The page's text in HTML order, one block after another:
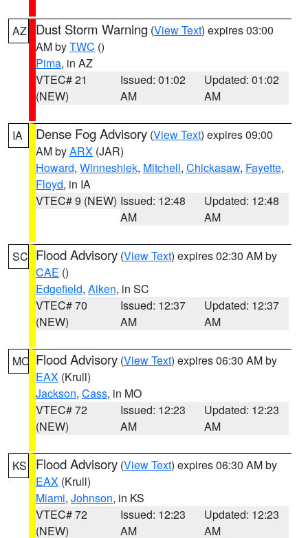
AZ Dust Storm Warning (View Text) expires 03:00
AM byTWC ()
Pima, in AZ
VTEC# 21
(NEW)
Issued: 01:02
AM
Updated: 01:02
AM
IA Dense Fog Advisory (View Text) expires 09:00
AM byARX (JAR)
Howard, Winneshiek, Mitchell, Chickasaw, Fayette,
Floyd, in IA
VTEC# 9 (NEW) Issued: 12:48
AM
Updated: 12:48
AM
SC Flood Advisory (View Text) expires 02:30 AM by
CAE ()
Edgefield, Aiken, in SC
VTEC# 70
(NEW)
Issued: 12:37
AM
Updated: 12:37
AM
MO Flood Advisory (View Text) expires 06:30 AM by
EAX (Krull)
Jackson, Cass, in MO
VTEC# 72
(NEW)
Issued: 12:23
AM
Updated: 12:23
AM
KS Flood Advisory (View Text) expires 06:30 AM by
EAX (Krull)
Miami, Johnson, in KS
VTEC# 72
(NEW)
Issued: 12:23
AM
Updated: 12:23
AM